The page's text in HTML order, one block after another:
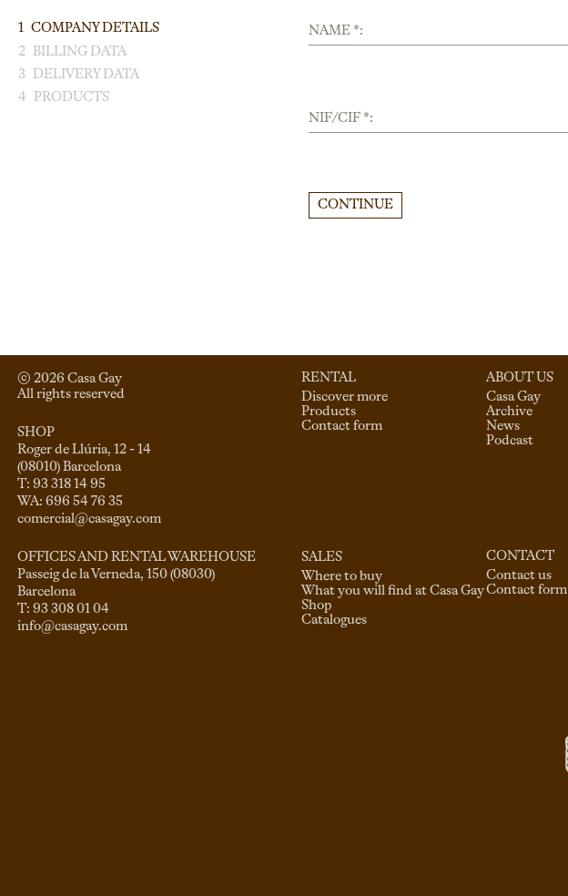
1 COMPANY DETAILS
2
BILLING DATA
3
DELIVERY DATA
4
PRODUCTS
NAME *:
NIF/CIF *:
CONTINUE
© 2026 Casa Gay
All rights reserved
SHOP
Roger de Llúria, 12 - 14
(08010) Barcelona
T: 93 318 14 95
comercial@casagay.com
OFFICES AND RENTAL WAREHOUSE
Passeig de la Verneda, 150 (08030)
Barcelona
T: 93 308 01 04
info@casagay.com
RENTAL
Discover more
Products
Contact form
SALES
Where to buy
What you will find at Casa Gay
Shop
Catalogues
ABOUT US
Casa Gay
Archive
News
Podcast
CONTACT
Contact us
Contact form